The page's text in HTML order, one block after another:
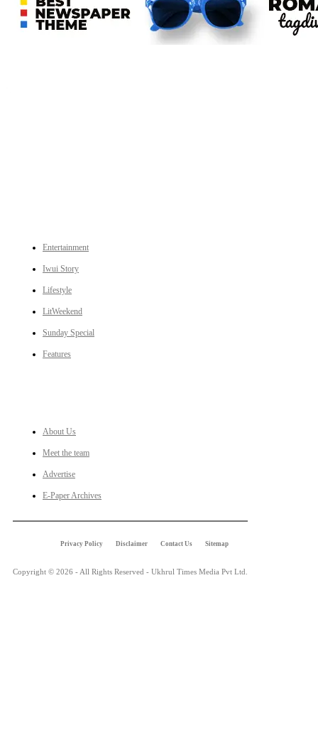
Entertainment
Iwui Story
Lifestyle
LitWeekend
Sunday Special
Features
About Us
Meet the team
Advertise
E-Paper Archives
Privacy Policy Disclaimer Contact Us Sitemap
Copyright © 2026 - All Rights Reserved - Ukhrul Times Media Pvt Ltd.